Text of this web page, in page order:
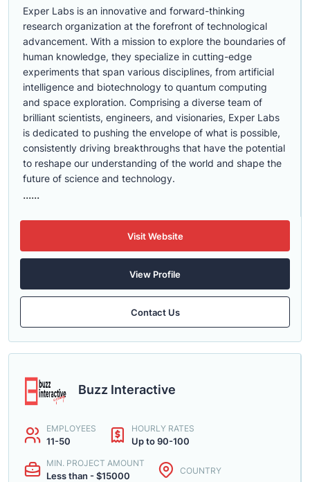
Exper Labs is an innovative and forward-thinking
research organization at the forefront of technological
advancement. With a mission to explore the boundaries of
human knowledge, they specialize in cutting-edge
experiments that span various disciplines, from artificial
intelligence and biotechnology to quantum computing
and space exploration. Comprising a diverse team of
brilliant scientists, engineers, and visionaries, Exper Labs
is dedicated to pushing the envelope of what is possible,
consistently driving breakthroughs that have the potential
to reshape our understanding of the world and shape the
future of science and technology.
......
Visit Website
View Profile
Contact Us
Buzz Interactive
EMPLOYEES
11-50
HOURLY RATES
Up to 90-100
MIN. PROJECT AMOUNT
Less than - $15000 COUNTRY